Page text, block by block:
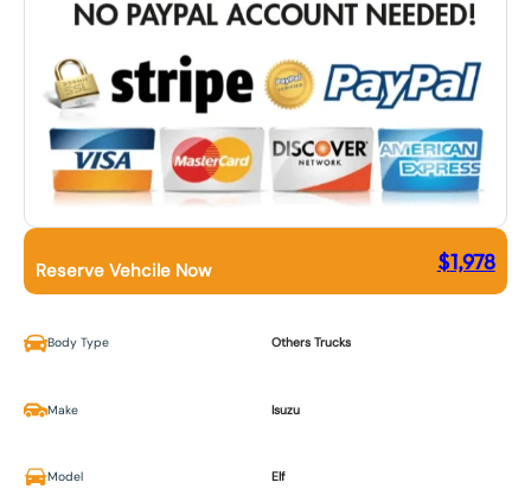
Reserve Vehcile Now $1,978
Body Type Others Trucks
Make Isuzu
Model Elf